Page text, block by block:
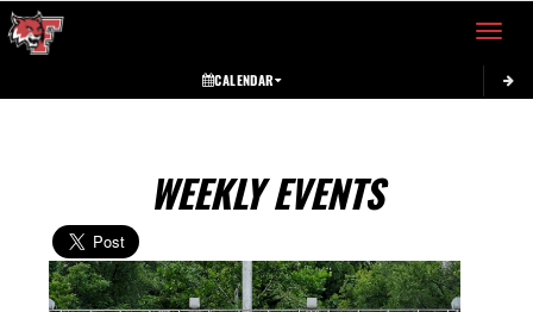
Toggle
CALENDAR
WEEKLY EVENTS